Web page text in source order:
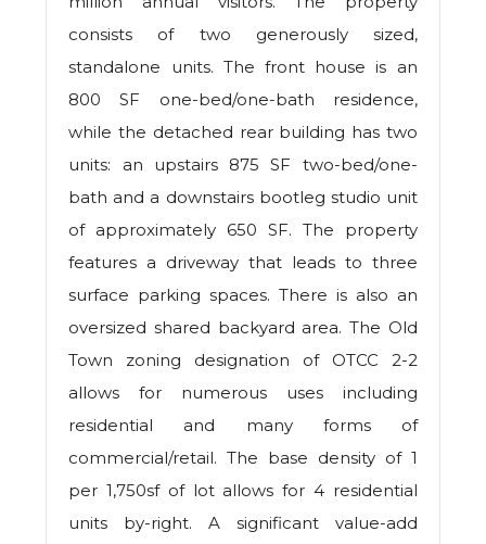
consists of two generously sized,
standalone units. The front house is an
800 SF one-bed/one-bath residence,
while the detached rear building has two
units: an upstairs 875 SF two-bed/one-
bath and a downstairs bootleg studio unit
of approximately 650 SF. The property
features a driveway that leads to three
surface parking spaces. There is also an
oversized shared backyard area. The Old
Town zoning designation of OTCC 2-2
allows for numerous uses including
residential and many forms of
commercial/retail. The base density of 1
per 1,750sf of lot allows for 4 residential
units by-right. A significant value-add